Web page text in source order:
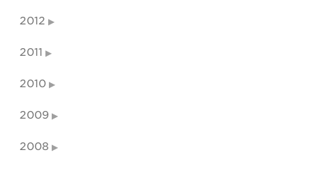
2012
2011
2010
2009
2008